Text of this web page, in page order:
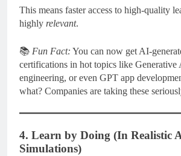
This means faster access to high-quality
highly relevant.
📚 Fun Fact: You can now get AI-
certifications in hot topics like Generative
engineering, or even GPT app
what? Companies are taking these
4. Learn by Doing (In Realistic
Simulations)